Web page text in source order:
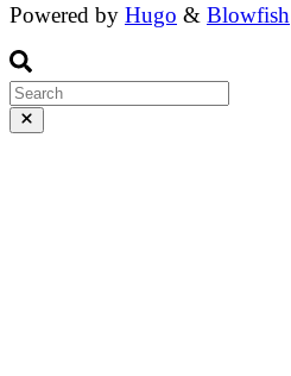
Powered by Hugo & Blowfish